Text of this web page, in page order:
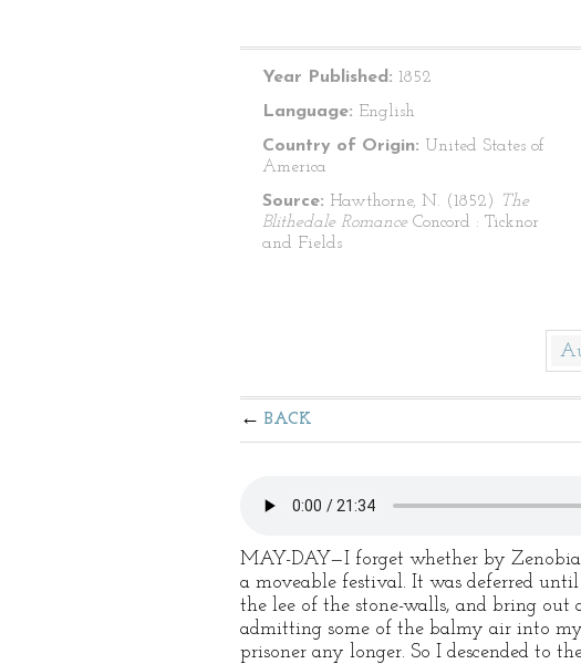
Year Published: 1852
Language: English
Country of Origin: United States of
America
Source: Hawthorne, N. (1852)
The
Blithedale Romance Concord : Ticknor
and Fields
BACK
MAY-DAY—I forget whether by
a moveable festival. It was deferred
the lee of the stone-walls, and bring
admitting some of the balmy air into
prisoner any longer. So I descended to